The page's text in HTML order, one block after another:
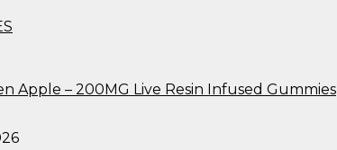
Apple – 200MG Live Resin Infused Gummies